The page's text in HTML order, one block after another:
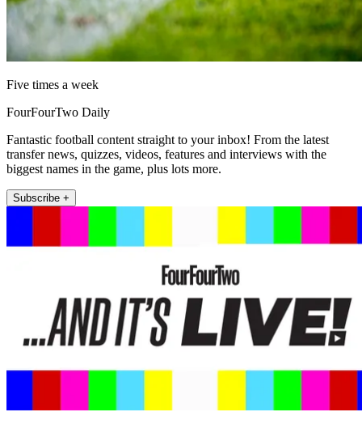
Five times a week
FourFourTwo Daily
Fantastic football content straight to your inbox! From the latest
transfer news, quizzes, videos, features and interviews with the
biggest names in the game, plus lots more.
Subscribe +